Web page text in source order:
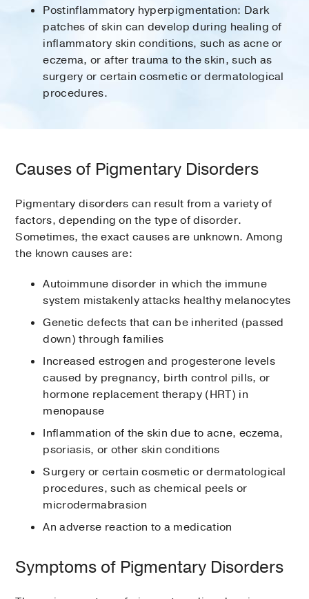
Postinflammatory hyperpigmentation: Dark
patches of skin can develop during healing of
inflammatory skin conditions, such as acne or
eczema, or after trauma to the skin, such as
surgery or certain cosmetic or dermatological
procedures.
Causes of Pigmentary Disorders
Pigmentary disorders can result from a variety of
factors, depending on the type of disorder.
Sometimes, the exact causes are unknown. Among
the known causes are:
Autoimmune disorder in which the immune
system mistakenly attacks healthy melanocytes
Genetic defects that can be inherited (passed
down) through families
Increased estrogen and progesterone levels
caused by pregnancy, birth control pills, or
hormone replacement therapy (HRT) in
menopause
Inflammation of the skin due to acne, eczema,
psoriasis, or other skin conditions
Surgery or certain cosmetic or dermatological
procedures, such as chemical peels or
microdermabrasion
An adverse reaction to a medication
Symptoms of Pigmentary Disorders